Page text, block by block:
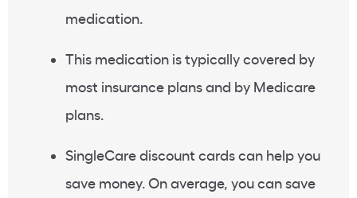
medication.
This medication is typically covered by
most insurance plansand by Medicare
plans.
SingleCarediscount cardscan help you
save money. On average, you can save